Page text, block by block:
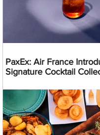
PaxEx: Air France
Signature Cocktail